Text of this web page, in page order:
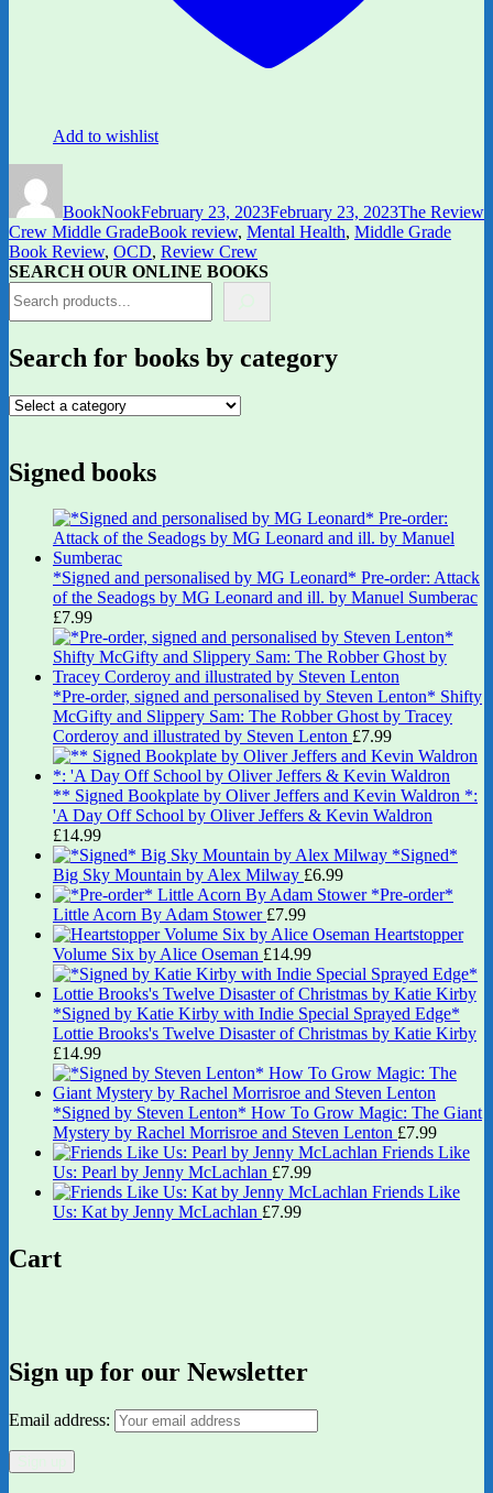
Add to wishlist
BookNookFebruary 23, 2023February 23, 2023The Review
Crew Middle GradeTags
Book review, Mental Health, Middle Grade
Book Review, OCD, Review Crew
SEARCH OUR ONLINE BOOKS
Search for books by category
Signed books
*Signed and personalised by MG Leonard* Pre-order: Attack
of the Seadogs by MG Leonard and ill. by Manuel Sumberac
£7.99
*Pre-order, signed and personalised by Steven Lenton* Shifty
McGifty and Slippery Sam: The Robber Ghost by Tracey
Corderoy and illustrated by Steven Lenton £7.99
** Signed Bookplate by Oliver Jeffers and Kevin Waldron *:
'A Day Off School by Oliver Jeffers & Kevin Waldron
£14.99
*Signed*
Big Sky Mountain by Alex Milway £6.99
*Pre-order*
Little Acorn By Adam Stower £7.99
Heartstopper
Volume Six by Alice Oseman £14.99
*Signed by Katie Kirby with Indie Special Sprayed Edge*
Lottie Brooks's Twelve Disaster of Christmas by Katie Kirby
£14.99
*Signed by Steven Lenton* How To Grow Magic: The Giant
Mystery by Rachel Morrisroe and Steven Lenton £7.99
Friends Like
Us: Pearl by Jenny McLachlan £7.99
Friends Like
Us: Kat by Jenny McLachlan £7.99
Cart
Sign up for our Newsletter
Email address: